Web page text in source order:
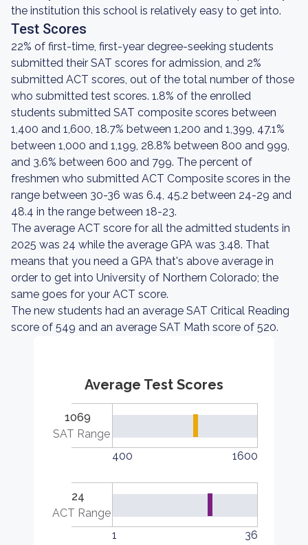
the institution this school is relatively easy to get into.
Test Scores
22% of first-time, first-year degree-seeking students
submitted their SAT scores for admission, and 2%
submitted ACT scores, out of the total number of those
who submitted test scores. 1.8% of the enrolled
students submitted SAT composite scores between
1,400 and 1,600, 18.7% between 1,200 and 1,399, 47.1%
between 1,000 and 1,199, 28.8% between 800 and 999,
and 3.6% between 600 and 799. The percent of
freshmen who submitted ACT Composite scores in the
range between 30-36 was 6.4, 45.2 between 24-29 and
48.4 in the range between 18-23.
The average ACT score for all the admitted students in
2025 was 24 while the average GPA was 3.48. That
means that you need a GPA that's above average in
order to get into University of Northern Colorado; the
same goes for your ACT score.
The new students had an average SAT Critical Reading
score of 549 and an average SAT Math score of 520.
Average Test Scores
1069
SAT Range
400
1600
24
ACT Range
1
36